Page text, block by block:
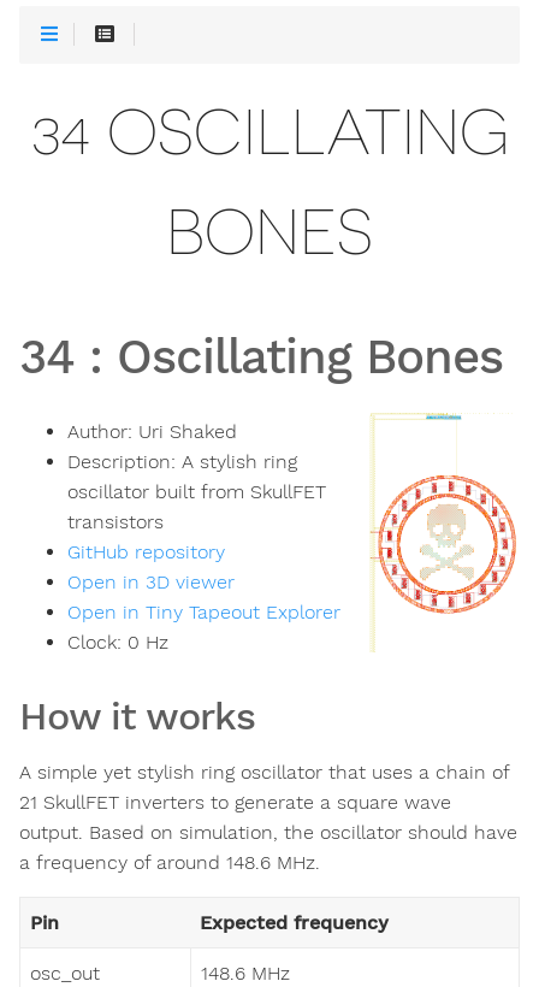
34 OSCILLATING
BONES
34 : Oscillating Bones
Author: Uri Shaked
Description: A stylish ring
oscillator built from SkullFET
transistors
GitHub repository
Open in 3D viewer
Open in Tiny Tapeout Explorer
Clock: 0 Hz
How it works
A simple yet stylish ring oscillator that uses a chain of
21 SkullFET inverters to generate a square wave
output. Based on simulation, the oscillator should have
a frequency of around 148.6 MHz.
Pin Expected frequency
osc_out 148.6 MHz